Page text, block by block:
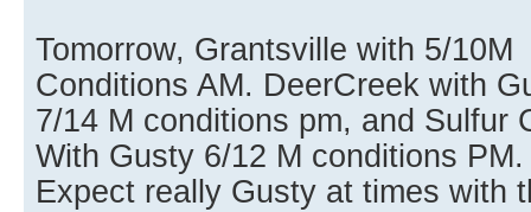
Tomorrow, Grantsville with 5/10M
Conditions AM. DeerCreek with
7/14 M conditions pm, and Sulfur
With Gusty 6/12 M conditions PM.
Expect really Gusty at times with